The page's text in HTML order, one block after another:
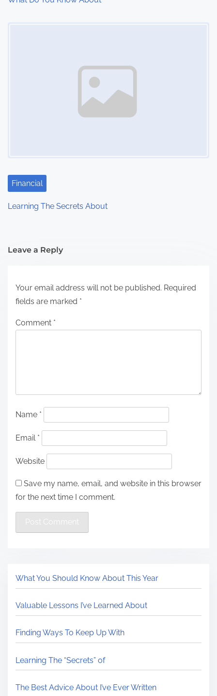
Financial
Learning The Secrets About
Leave a Reply
Your email address will not be published. Required
fields are marked *
Comment *
Name *
Email *
Website
Save my name, email, and website in this browser
for the next time I comment.
What You Should Know About This Year
Valuable Lessons I’ve Learned About
Finding Ways To Keep Up With
Learning The “Secrets” of
The Best Advice About I’ve Ever Written